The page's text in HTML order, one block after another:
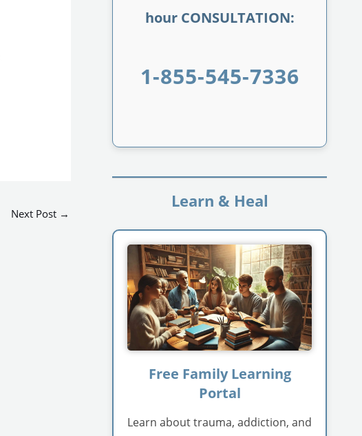
Next Post →
hour CONSULTATION:
1-855-545-7336
Learn & Heal
Free Family Learning
Portal
Learn about trauma, addiction, and